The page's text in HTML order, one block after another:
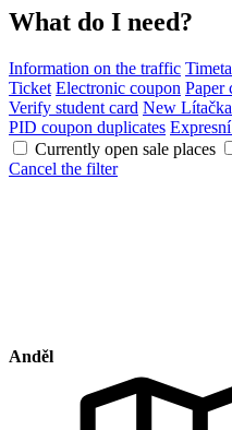
What do I need?
Information on the traffic
Ticket Electronic coupon Paper
Verify student card New
PID coupon duplicates
Currently open sale places
Cancel the filter
Anděl